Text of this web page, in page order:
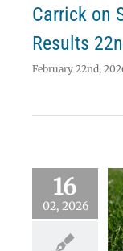
Carrick on
Results
February 22nd,
16
02, 2026
Results
2026